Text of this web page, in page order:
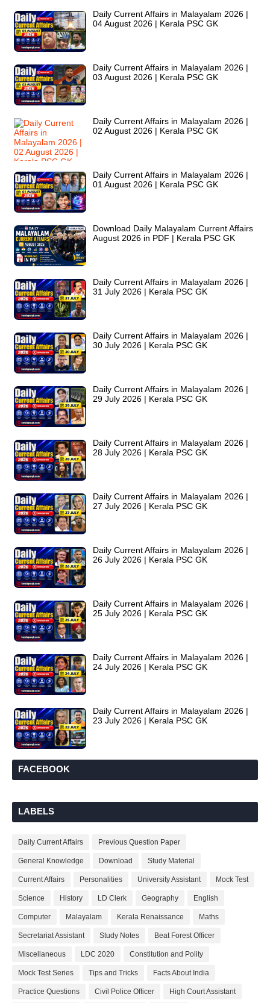
Daily Current Affairs in Malayalam 2026 |
04 August 2026 | Kerala PSC GK
Daily Current Affairs in Malayalam 2026 |
03 August 2026 | Kerala PSC GK
Daily Current Affairs in Malayalam 2026 |
02 August 2026 | Kerala PSC GK
Daily Current Affairs in Malayalam 2026 |
01 August 2026 | Kerala PSC GK
Download Daily Malayalam Current Affairs
August 2026 in PDF | Kerala PSC GK
Daily Current Affairs in Malayalam 2026 |
31 July 2026 | Kerala PSC GK
Daily Current Affairs in Malayalam 2026 |
30 July 2026 | Kerala PSC GK
Daily Current Affairs in Malayalam 2026 |
29 July 2026 | Kerala PSC GK
Daily Current Affairs in Malayalam 2026 |
28 July 2026 | Kerala PSC GK
Daily Current Affairs in Malayalam 2026 |
27 July 2026 | Kerala PSC GK
Daily Current Affairs in Malayalam 2026 |
26 July 2026 | Kerala PSC GK
Daily Current Affairs in Malayalam 2026 |
25 July 2026 | Kerala PSC GK
Daily Current Affairs in Malayalam 2026 |
24 July 2026 | Kerala PSC GK
Daily Current Affairs in Malayalam 2026 |
23 July 2026 | Kerala PSC GK
FACEBOOK
LABELS
Daily Current Affairs Previous Question Paper
General Knowledge Download Study Material
Current Affairs Personalities University Assistant Mock Test
Science History LD Clerk Geography English
Computer Malayalam Kerala Renaissance Maths
Secretariat Assistant Study Notes Beat Forest Officer
Miscellaneous LDC 2020 Constitution and Polity
Mock Test Series Tips and Tricks Facts About India
Practice Questions Civil Police Officer High Court Assistant